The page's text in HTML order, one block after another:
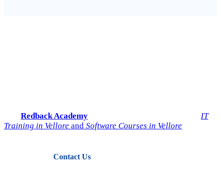
Redback Academy
IT
Training in Vellore and Software Courses in Vellore
Contact Us